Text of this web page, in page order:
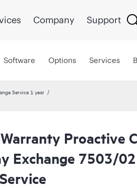
Company Support
Software Options Services
Service 1 year
Proactive
Exchange 7503/02